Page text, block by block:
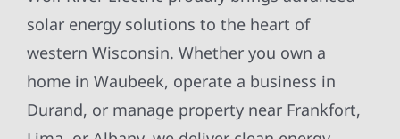
solar energy solutions to the heart of
western Wisconsin. Whether you own a
home in Waubeek, operate a business in
Durand, or manage property near Frankfort,